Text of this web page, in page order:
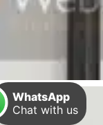
WhatsApp
Chat with us